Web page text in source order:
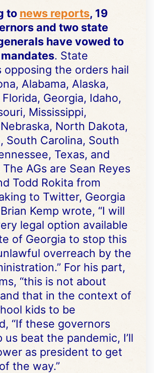
to news reports, 19
and two state
have vowed to
. State
opposing the orders hail
Alabama, Alaska,
Georgia, Idaho,
Mississippi,
North Dakota,
South Carolina, South
Texas, and
AGs are Sean Reyes
Todd Rokita from
to Twitter, Georgia
Kemp wrote, “I will
legal option available
of Georgia to stop this
overreach by the
For his part,
“this is not about
that in the context of
kids to be
“If these governors
us beat the pandemic, I’ll
as president to get
the way.”